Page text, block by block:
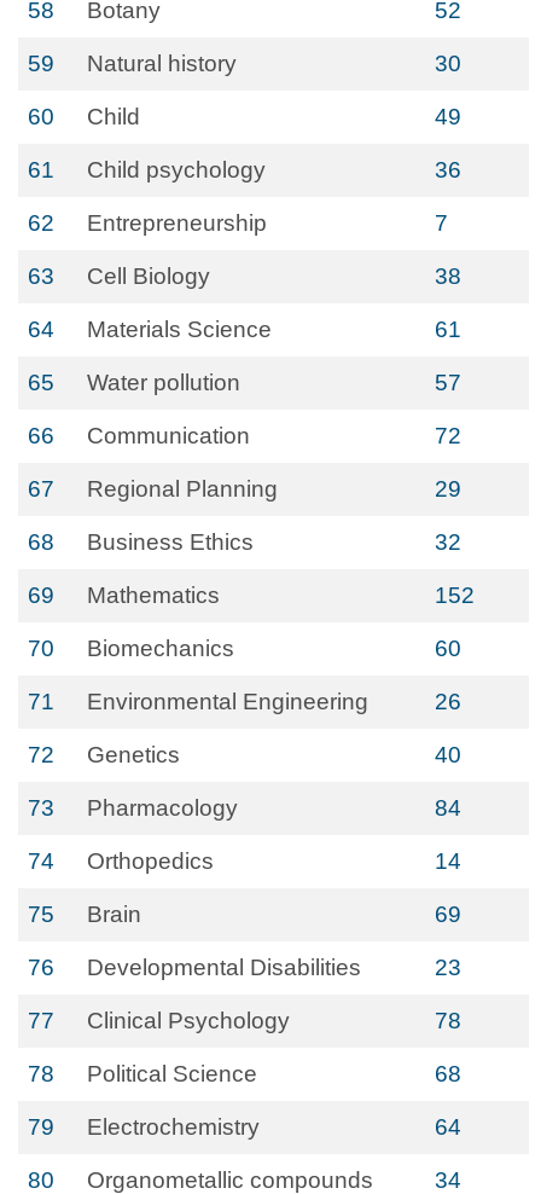
58 Botany 52
59 Natural history 30
60 Child 49
61 Child psychology 36
62 Entrepreneurship 7
63 Cell Biology 38
64 Materials Science 61
65 Water pollution 57
66 Communication 72
67 Regional Planning 29
68 Business Ethics 32
69 Mathematics 152
70 Biomechanics 60
71 Environmental Engineering 26
72 Genetics 40
73 Pharmacology 84
74 Orthopedics 14
75 Brain 69
76 Developmental Disabilities 23
77 Clinical Psychology 78
78 Political Science 68
79 Electrochemistry 64
80 Organometallic compounds 34